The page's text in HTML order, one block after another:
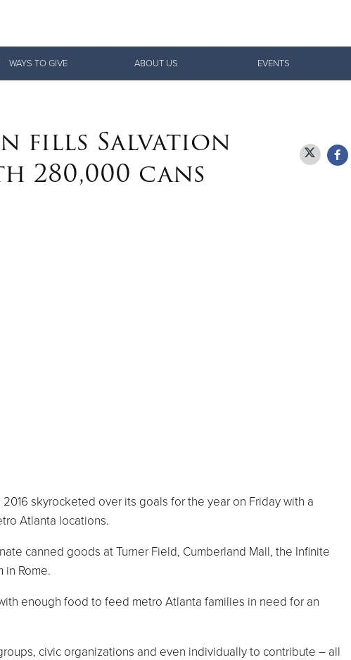
WAYS TO GIVE ABOUT US EVENTS
fills Salvation
280,000 cans
skyrocketed over its goals for the year on Friday with a
Atlanta locations.
canned goods at Turner Field, Cumberland Mall, the Infinite
in Rome.
enough food to feed metro Atlanta families in need for an
civic organizations and even individually to contribute – all